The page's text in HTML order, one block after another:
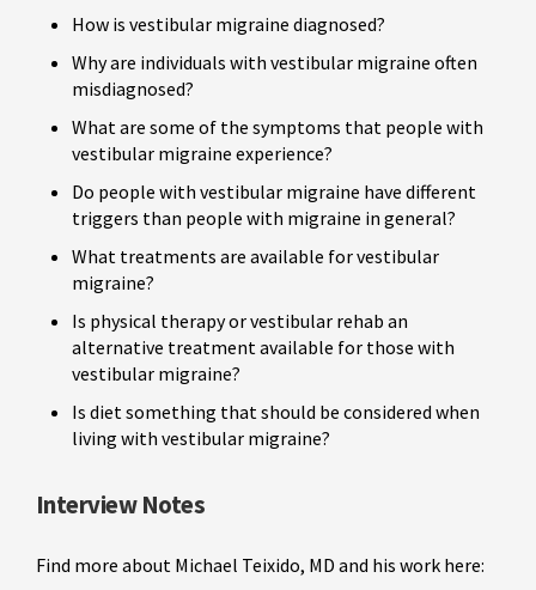
How is vestibular migraine diagnosed?
Why are individuals with vestibular migraine often
misdiagnosed?
What are some of the symptoms that people with
vestibular migraine experience?
Do people with vestibular migraine have different
triggers than people with migraine in general?
What treatments are available for vestibular
migraine?
Is physical therapy or vestibular rehab an
alternative treatment available for those with
vestibular migraine?
Is diet something that should be considered when
living with vestibular migraine?
Interview Notes
Find more about Michael Teixido, MD and his work here: